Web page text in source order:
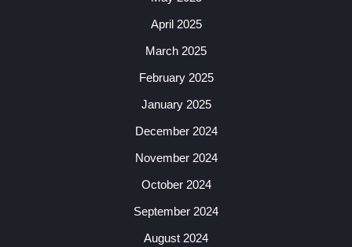
April 2025
March 2025
February 2025
January 2025
December 2024
November 2024
October 2024
September 2024
August 2024